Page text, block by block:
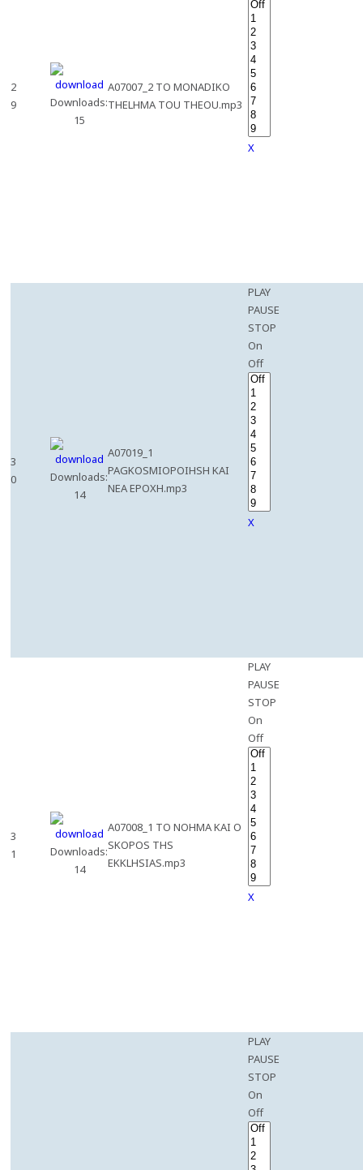
2
9
Downloads:
15
A07007_2 TO MONADIKO
THELHMA TOU THEOU.mp3
X
3
0
Downloads:
14
A07019_1
PAGKOSMIOPOIHSH KAI
NEA EPOXH.mp3
PLAY
PAUSE
STOP
On
Off
X
3
1
Downloads:
14
A07008_1 TO NOHMA KAI O
SKOPOS THS
EKKLHSIAS.mp3
PLAY
PAUSE
STOP
On
Off
X
PLAY
PAUSE
STOP
On
Off